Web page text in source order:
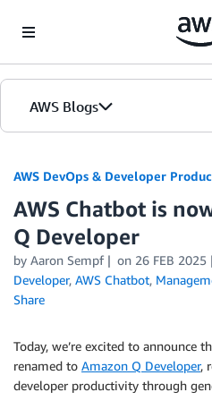
AWS Blogs
AWS DevOps & Developer
AWS Chatbot is
Q Developer
by Aaron Sempf on 26 FEB 2025
Developer, AWS Chatbot,
Share
Today, we’re excited to announce
renamed to Amazon Q Developer,
developer productivity through